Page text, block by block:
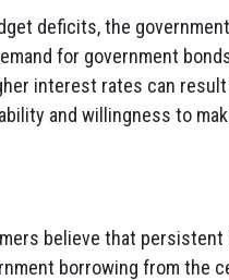
deficits, the
for government
interest rates can
and willingness to
believe that persistent
borrowing from the